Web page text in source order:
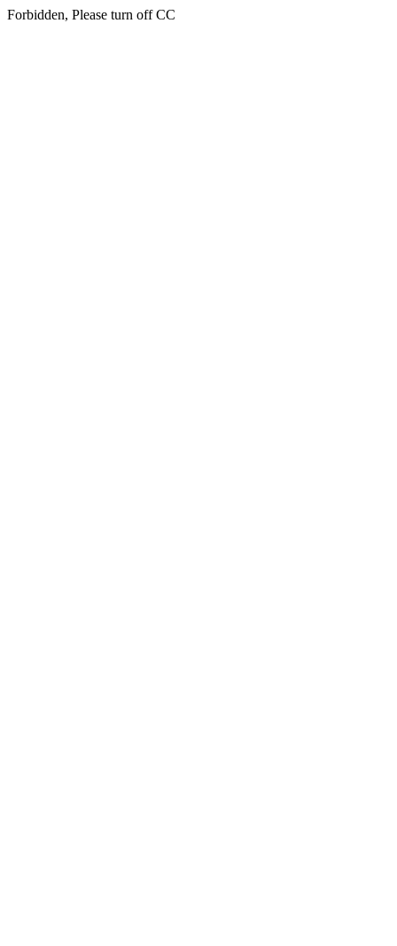
Forbidden, Please turn off CC